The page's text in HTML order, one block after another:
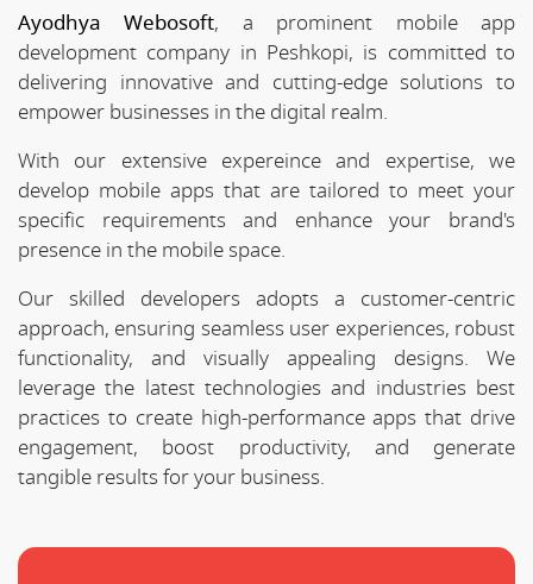
Ayodhya Webosoft, a prominent mobile app
development company in Peshkopi, is committed to
delivering innovative and cutting-edge solutions to
empower businesses in the digital realm.
With our extensive expereince and expertise, we
develop mobile apps that are tailored to meet your
specific requirements and enhance your brand's
presence in the mobile space.
Our skilled developers adopts a customer-centric
approach, ensuring seamless user experiences, robust
functionality, and visually appealing designs. We
leverage the latest technologies and industries best
practices to create high-performance apps that drive
engagement, boost productivity, and generate
tangible results for your business.